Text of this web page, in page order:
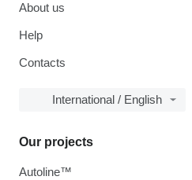
About us
Help
Contacts
International / English
Our projects
Autoline™